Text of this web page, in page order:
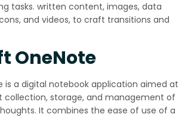
tasks. written content, images, data
and videos, to craft transitions and
OneNote
is a digital notebook application aimed at
collection, storage, and management of
It combines the ease of use of a